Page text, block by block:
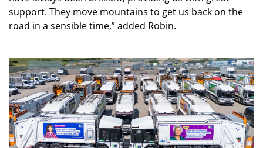
support. They move mountains to get us back on the
road in a sensible time,” added Robin.